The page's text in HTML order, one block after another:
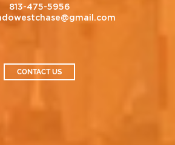
813-475-5956
CONTACT US